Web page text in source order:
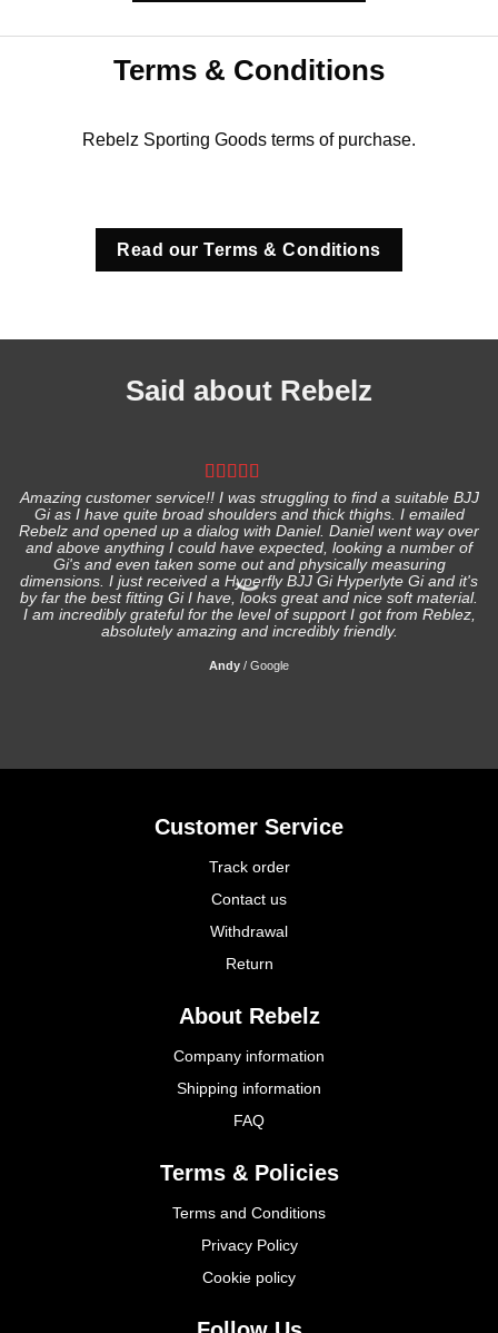
Terms & Conditions
Rebelz Sporting Goods terms of purchase.
Read our Terms & Conditions
Said about Rebelz
Amazing customer service!! I was struggling to find a suitable BJJ
Gi as I have quite broad shoulders and thick thighs. I emailed
Rebelz and opened up a dialog with Daniel. Daniel went way over
and above anything I could have expected, looking a number of
Gi's and even taken some out and physically measuring
dimensions. I just received a Hyperfly BJJ Gi Hyperlyte Gi and it's
by far the best fitting Gi I have, looks great and nice soft material.
I am incredibly grateful for the level of support I got from Reblez,
absolutely amazing and incredibly friendly.
Andy / Google
Customer Service
Track order
Contact us
Withdrawal
Return
About Rebelz
Company information
Shipping information
FAQ
Terms & Policies
Terms and Conditions
Privacy Policy
Cookie policy